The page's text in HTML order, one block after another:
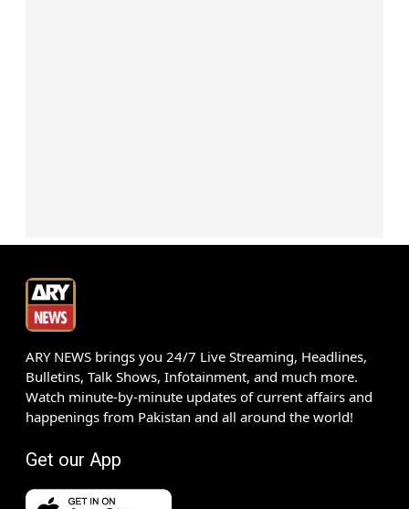
ARY NEWS brings you 24/7 Live Streaming, Headlines,
Bulletins, Talk Shows, Infotainment, and much more.
Watch minute-by-minute updates of current affairs and
happenings from Pakistan and all around the world!
Get our App